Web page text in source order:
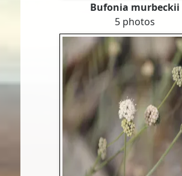
Bufonia murbeckii
5 photos